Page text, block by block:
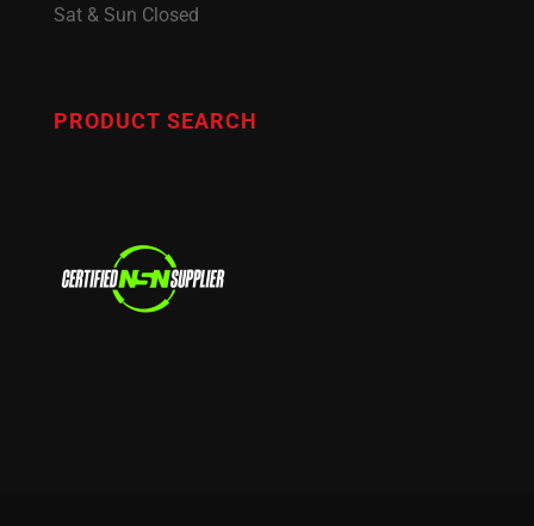
Sat & Sun Closed
PRODUCT SEARCH